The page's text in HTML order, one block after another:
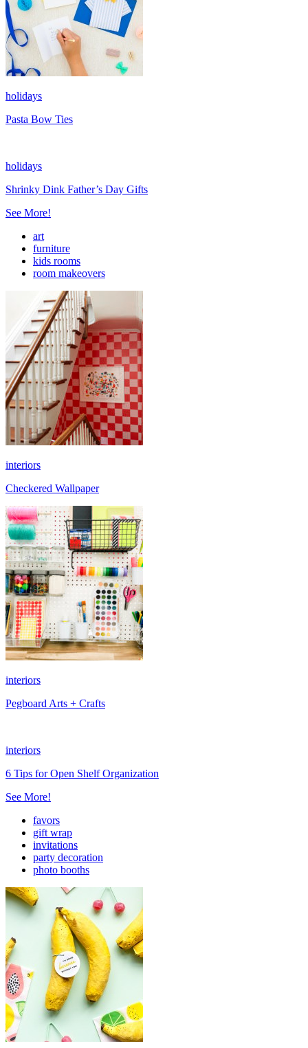
holidays
Pasta Bow Ties
holidays
Shrinky Dink Father’s Day Gifts
See More!
art
furniture
kids rooms
room makeovers
interiors
Checkered Wallpaper
interiors
Pegboard Arts + Crafts
interiors
6 Tips for Open Shelf Organization
See More!
favors
gift wrap
invitations
party decoration
photo booths